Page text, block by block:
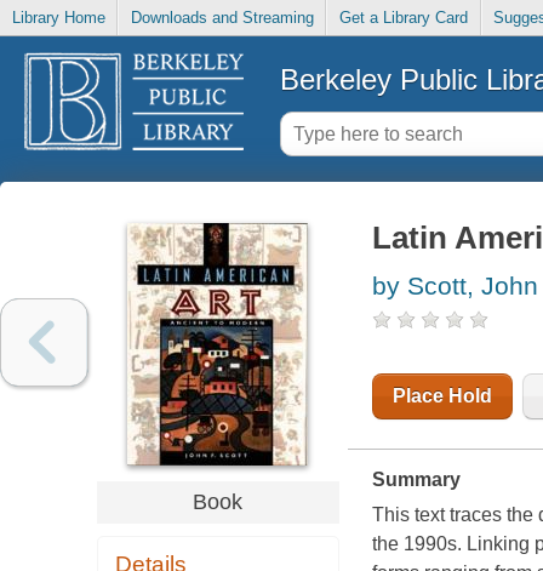
Library Home Downloads and Streaming Get a Library Card
Berkeley Public
Book
Details
Latin
by Scott, John
Place Hold
Summary
This text traces the
the 1990s. Linking